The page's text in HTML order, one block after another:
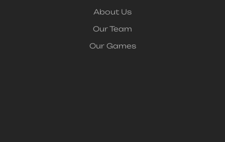
About Us
Our Team
Our Games